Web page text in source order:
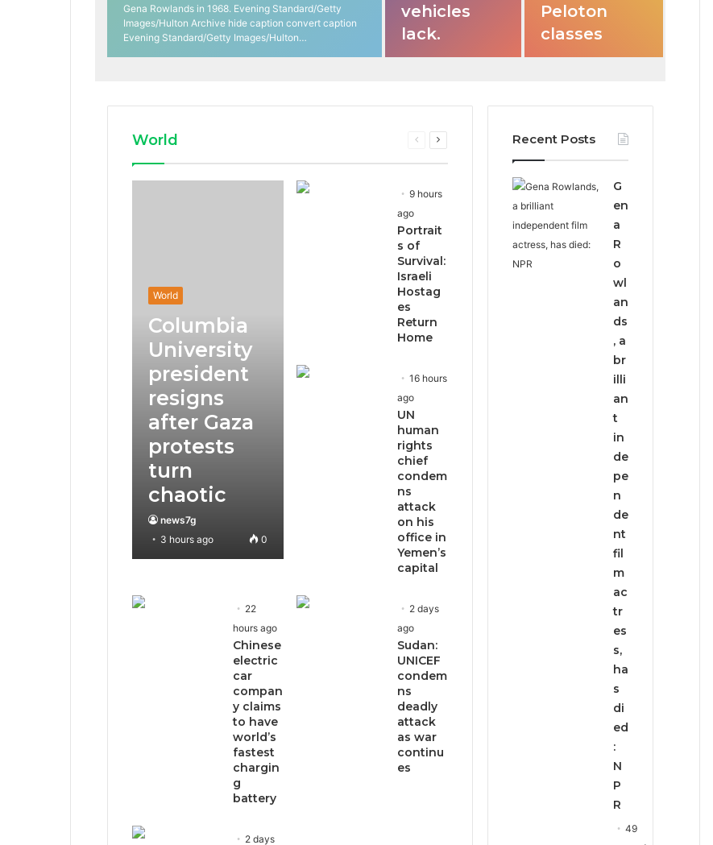
Gena Rowlands in 1968. Evening Standard/Getty
Images/Hulton Archive hide caption convert caption
Evening Standard/Getty Images/Hulton…
vehicles
lack.
Peloton
classes
World
Previous
Next
World
Columbia
University
president
resigns
after Gaza
protests
turn
chaotic
news7g
3 hours ago
0
9 hours
ago
Portrait
s of
Survival:
Israeli
Hostag
es
Return
Home
16 hours
ago
UN
human
rights
chief
condem
ns
attack
on his
office in
Yemen’s
capital
22
hours ago
Chinese
electric
car
compan
y claims
to have
world’s
fastest
chargin
g
battery
2 days
ago
Sudan:
UNICEF
condem
ns
deadly
attack
as war
continu
es
2 days
Recent Posts
G
en
a
R
o
wl
an
ds
, a
br
illi
an
t
in
de
pe
n
de
nt
fil
m
ac
tr
es
s,
ha
s
di
ed
:
N
P
R
49